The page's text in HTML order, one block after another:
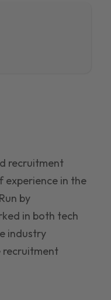
recruitment
experience in the
by
in both tech
industry